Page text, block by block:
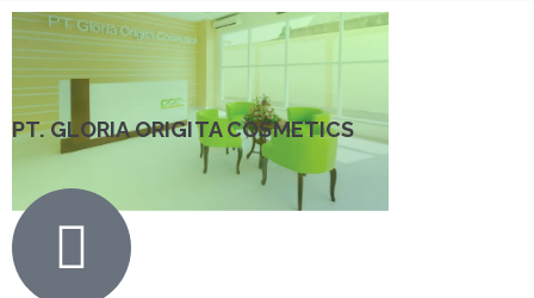
PT. GLORIA ORIGITA COSMETICS